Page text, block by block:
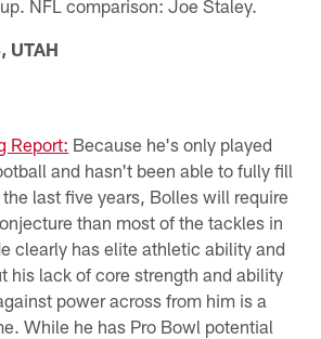
NFL comparison: Joe Staley.
UTAH
Report: Because he's only played
and hasn't been able to fully fill
last five years, Bolles will require
than most of the tackles in
clearly has elite athletic ability and
his lack of core strength and ability
power across from him is a
While he has Pro Bowl potential